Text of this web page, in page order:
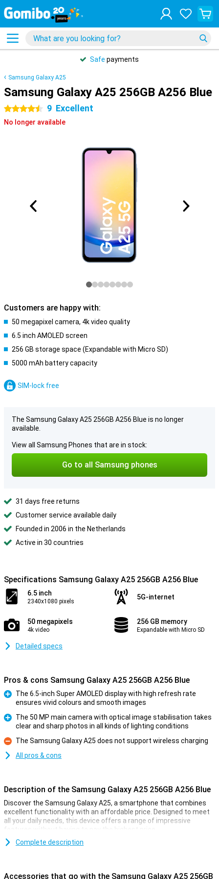
Safe payments
Samsung Galaxy A25
Samsung Galaxy A25 256GB A256 Blue
4.5 stars 9 Excellent
No longer available
Customers are happy with:
50 megapixel camera, 4k video quality
6.5 inch AMOLED screen
256 GB storage space (Expandable with Micro SD)
5000 mAh battery capacity
SIM-lock free
The Samsung Galaxy A25 256GB A256 Blue is no longer
available.
View all Samsung Phones that are in stock:
Go to all Samsung phones
31 days free returns
Customer service available daily
Founded in 2006 in the Netherlands
Active in 30 countries
Specifications Samsung Galaxy A25 256GB A256 Blue
6.5 inch
2340x1080 pixels
5G-internet
50 megapixels
4k video
256 GB memory
Expandable with Micro SD
Detailed specs
Pros & cons Samsung Galaxy A25 256GB A256 Blue
The 6.5-inch Super AMOLED display with high refresh rate
ensures vivid colours and smooth images
The 50 MP main camera with optical image stabilisation takes
clear and sharp photos in all kinds of lighting conditions
Con
The Samsung Galaxy A25 does not support wireless charging
All pros & cons
Description of the Samsung Galaxy A25 256GB A256 Blue
Discover the Samsung Galaxy A25, a smartphone that combines
excellent functionality with an affordable price. Designed to meet
all your daily needs, this device offers a range of impressive
features without having to pay the highest price.
Complete description
Accessories that go with the Samsung Galaxy A25 256GB